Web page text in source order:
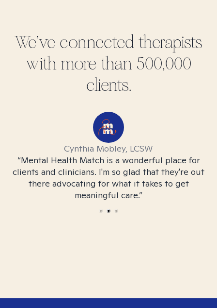
We've connected therapists
with more than 500,000
clients.
Cynthia Mobley, LCSW
“Mental Health Match is a wonderful place for
clients and clinicians. I'm so glad that they're out
there advocating for what it takes to get
meaningful care.”